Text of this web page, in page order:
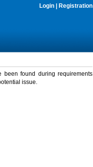
Login Registration
been found during requirements
issue.